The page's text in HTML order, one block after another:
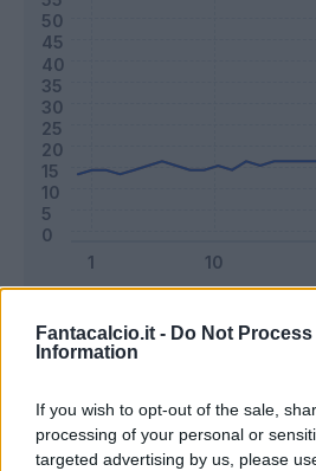
Fantacalcio.it - Do Not Process
Information
If you wish to opt-out of the sale,
processing of your personal or
targeted advertising by us, please
Riepilogo stagione